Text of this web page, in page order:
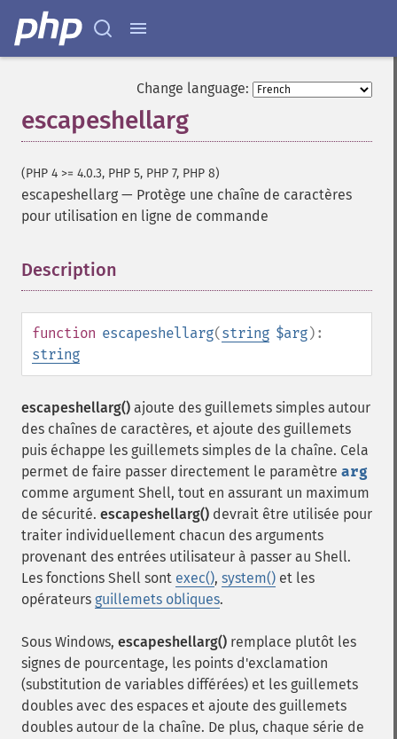
Change language:
escapeshellarg
(PHP 4 >= 4.0.3, PHP 5, PHP 7, PHP 8)
escapeshellarg — Protège une chaîne de caractères
pour utilisation en ligne de commande
Description
function escapeshellarg(string $arg):
string
escapeshellarg() ajoute des guillemets simples autour
des chaînes de caractères, et ajoute des guillemets
puis échappe les guillemets simples de la chaîne. Cela
permet de faire passer directement le paramètre arg
comme argument Shell, tout en assurant un maximum
de sécurité. escapeshellarg() devrait être utilisée pour
traiter individuellement chacun des arguments
provenant des entrées utilisateur à passer au Shell.
Les fonctions Shell sont exec(), system() et les
opérateurs guillemets obliques.
Sous Windows, escapeshellarg() remplace plutôt les
signes de pourcentage, les points d'exclamation
(substitution de variables différées) et les guillemets
doubles avec des espaces et ajoute des guillemets
doubles autour de la chaîne. De plus, chaque série de